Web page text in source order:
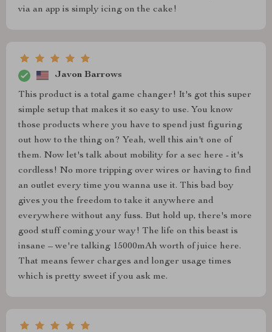
via an app is simply icing on the cake!
Javon Barrows
This product is a total game changer! It's got this super
simple setup that makes it so easy to use. You know
those products where you have to spend just figuring
out how to the thing on? Yeah, well this ain't one of
them. Now let's talk about mobility for a sec here - it's
cordless! No more tripping over wires or having to find
an outlet every time you wanna use it. This bad boy
gives you the freedom to take it anywhere and
everywhere without any fuss. But hold up, there's more
good stuff coming your way! The life on this beast is
insane – we're talking 15000mAh worth of juice here.
That means fewer charges and longer usage times
which is pretty sweet if you ask me.